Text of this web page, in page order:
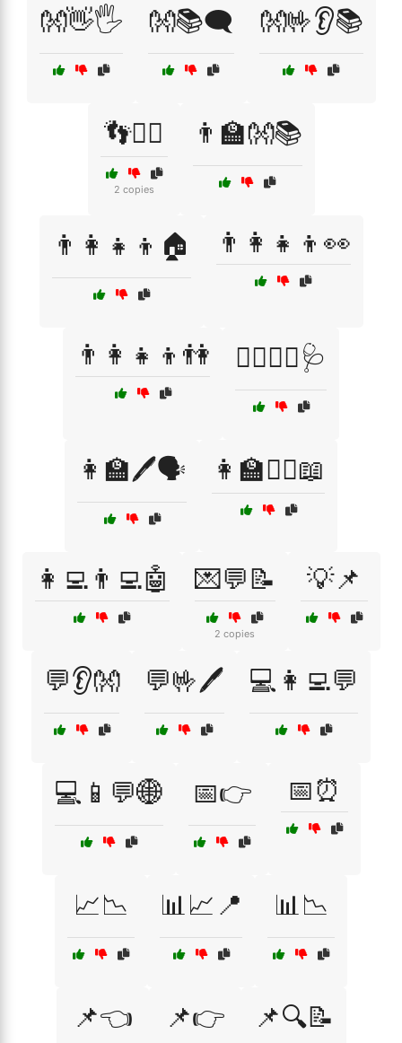
👐👋🖐️ 👐📚🗨️ 👐🤟👂📚
👣🚶‍♂️
2 copies
👨‍🏫👐📚
👨‍👩‍👧‍👦🏠 👨‍👩‍👧‍👦👀
👨‍👩‍👧‍👦👫 👨‍⚕️👩‍⚕️🩺
👩‍🏫🖊️🗣️ 👩‍🏫🧏‍♀️📖
👩‍💻👨‍💻🤖 💌💬📝
2 copies
💡📌
💬👂👐 💬🤟🖊️ 💻👩‍💻💬
💻📱💬🌐 📅👉 📅⏰
📈📉 📊📈📍 📊📉
📌👈 📌👉 📌🔍📝